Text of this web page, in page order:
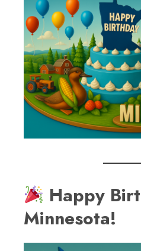
Happy
Minnesota!